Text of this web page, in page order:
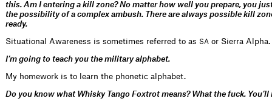
this. Am I entering a kill zone? No matter how well you prepare, you
the possibility of a complex ambush. There are always possible kill
ready.
Situational Awareness is sometimes referred to as SA or Sierra Alpha.
I’m going to teach you the military alphabet.
My homework is to learn the phonetic alphabet.
Do you know what Whisky Tango Foxtrot means? What the fuck. You’ll